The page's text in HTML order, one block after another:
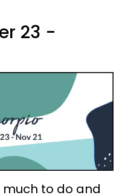
23 -
much to do and